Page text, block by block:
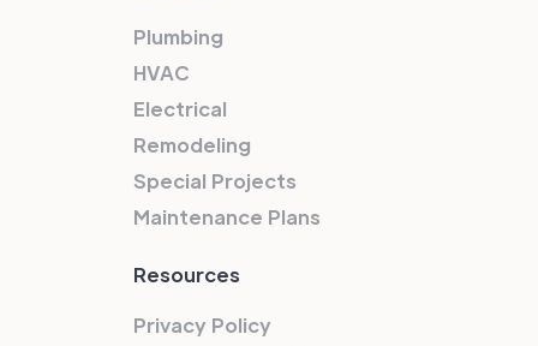
Plumbing
HVAC
Electrical
Remodeling
Special Projects
Maintenance Plans
Resources
Privacy Policy